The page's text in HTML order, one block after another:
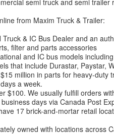
semi truck and semi
from Maxim Truck & Trailer:
& IC Bus Dealer and an
filter and parts accessories
and IC bus models
that include Durastar, Paystar,
million in parts for heavy-duty
a week.
$100. We usually fulfill orders
days via Canada Post
17 brick-and-mortar retail
owned with locations across